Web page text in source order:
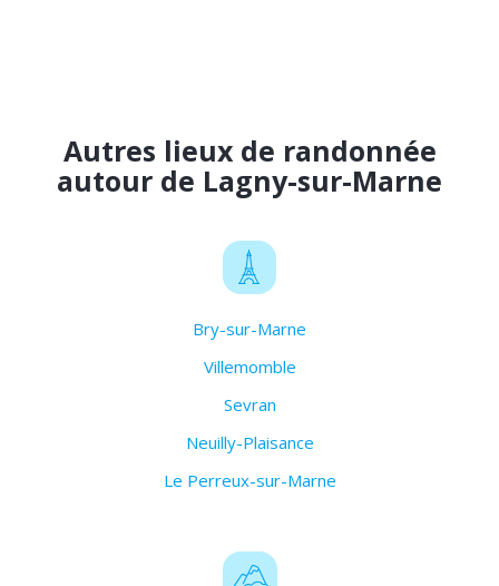
Autres lieux de randonnée
autour de Lagny-sur-Marne
Bry-sur-Marne
Villemomble
Sevran
Neuilly-Plaisance
Le Perreux-sur-Marne